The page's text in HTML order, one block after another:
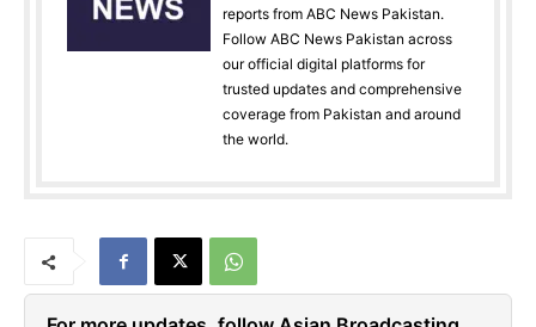
reports from ABC News Pakistan.
Follow ABC News Pakistan across
our official digital platforms for
trusted updates and comprehensive
coverage from Pakistan and around
the world.